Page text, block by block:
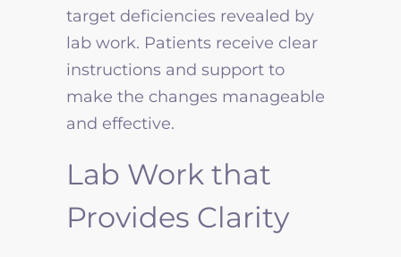
target deficiencies revealed by
lab work. Patients receive clear
instructions and support to
make the changes manageable
and effective.
Lab Work that
Provides Clarity